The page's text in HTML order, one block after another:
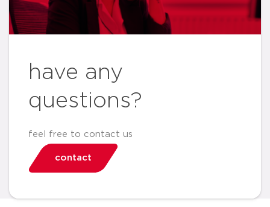
have any
questions?
feel free to contact us
contact